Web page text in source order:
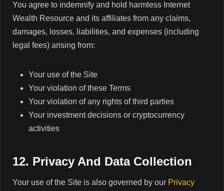
You agree to indemnify and hold harmless Internet
Wealth Resource and its affiliates from any claims,
damages, losses, liabilities, and expenses (including
legal fees) arising from:
Your use of the Site
Your violation of these Terms
Your violation of any rights of third parties
Your investment decisions or cryptocurrency
activities
12. Privacy And Data Collection
Your use of the Site is also governed by our Privacy